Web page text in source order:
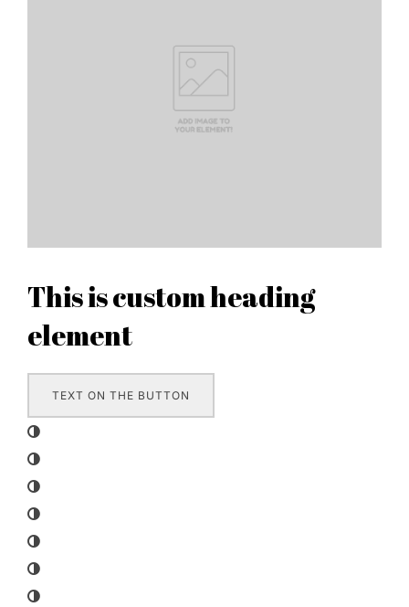
This is custom heading
element
TEXT ON THE BUTTON